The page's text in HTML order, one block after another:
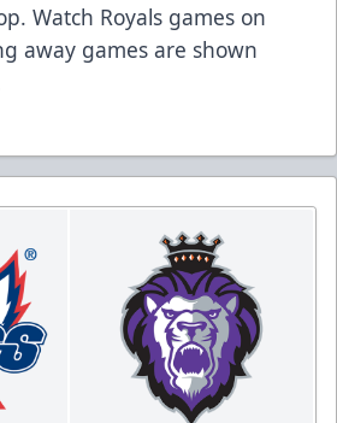
Watch Royals games on
away games are shown